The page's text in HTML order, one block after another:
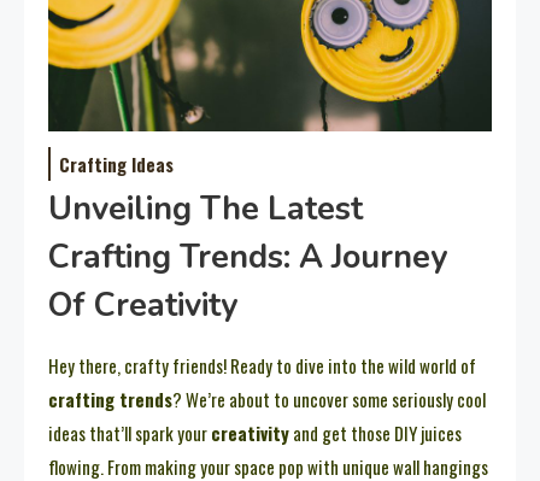
Crafting Ideas
Unveiling The Latest
Crafting Trends: A Journey
Of Creativity
Hey there, crafty friends! Ready to dive into the wild world of
crafting trends? We’re about to uncover some seriously cool
ideas that’ll spark yourcreativityand get those DIY juices
flowing. From making your space pop with unique wall hangings